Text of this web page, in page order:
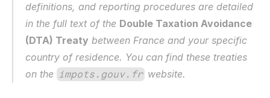
definitions, and reporting procedures are detailed
in the full text of the Double Taxation Avoidance
(DTA) Treaty between France and your specific
country of residence. You can find these treaties
on the impots.gouv.fr website.